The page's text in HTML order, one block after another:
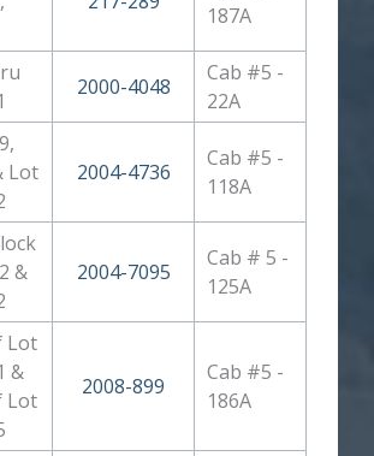
187A
2000-4048
Cab #5 -
22A
Lot
2004-4736
Cab #5 -
118A
&
2004-7095
Cab # 5 -
125A
Lot
&
Lot
2008-899
Cab #5 -
186A